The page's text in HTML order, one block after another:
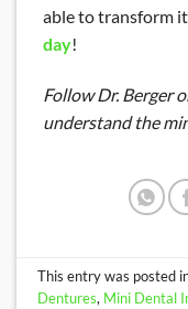
able to transform
day!
Follow Dr. Berger
understand the
This entry was posted
Dentures, Mini Dental